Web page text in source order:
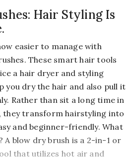
Hair Styling Is
easier to manage with
These smart hair tools
a hair dryer and styling
you dry the hair and also pull it
Rather than sit a long time in
transform hairstyling into
and beginner-friendly. What
A blow dry brush is a 2-in-1 or
that utilizes hot air and